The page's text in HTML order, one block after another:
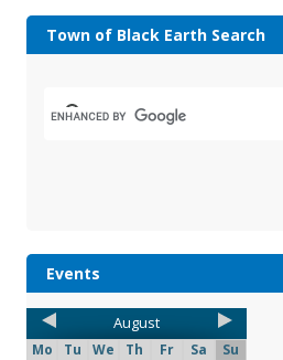
Town of Black Earth Search
Events
August
Mo Tu We Th Fr Sa
Su